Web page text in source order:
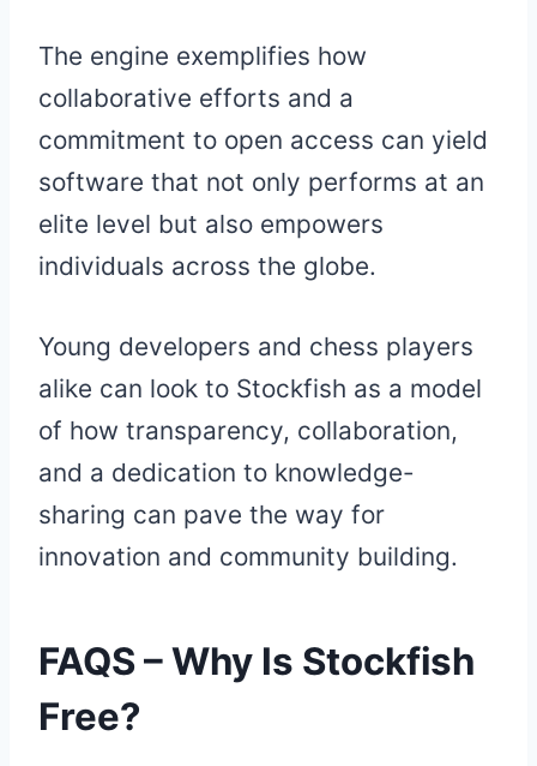
The engine exemplifies how
collaborative efforts and a
commitment to open access can yield
software that not only performs at an
elite level but also empowers
individuals across the globe.
Young developers and chess players
alike can look to Stockfish as a model
of how transparency, collaboration,
and a dedication to knowledge-
sharing can pave the way for
innovation and community building.
FAQS – Why Is Stockfish
Free?